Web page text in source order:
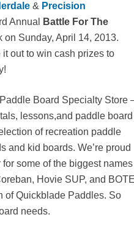
& Precision
Annual
Battle For The
Sunday, April 14, 2013.
out to win cash prizes to
Board Specialty Store
lessons,and paddle board
of recreation paddle
and kid boards. We’re proud
some of the biggest names
Hovie SUP, and BOTE
of Quickblade Paddles. So
needs.